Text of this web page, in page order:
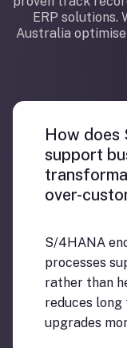
ERP solutions.
Australia
How does
support
over-
S/4HANA
processes
rather than
reduces
upgrades